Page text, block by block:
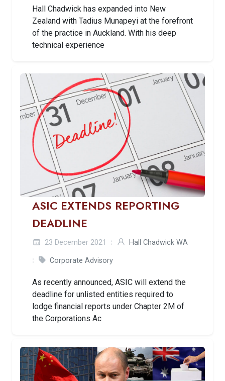
Hall Chadwick has expanded into New
Zealand with Tadius Munapeyi at the forefront
of the practice in Auckland. With his deep
technical experience
ASIC EXTENDS REPORTING
DEADLINE
23 December 2021 Hall Chadwick WA
Corporate Advisory
As recently announced, ASIC will extend the
deadline for unlisted entities required to
lodge financial reports under Chapter 2M of
the Corporations Ac